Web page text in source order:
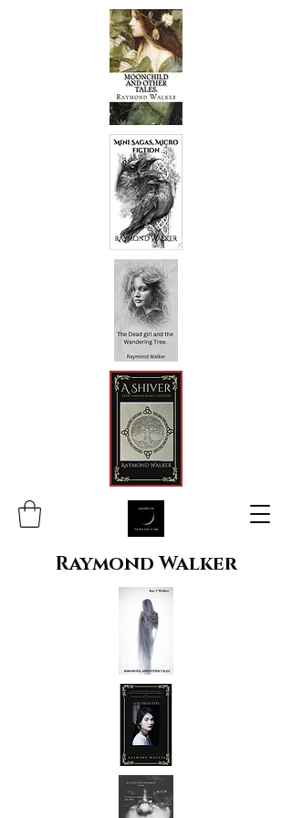
Raymond Walker